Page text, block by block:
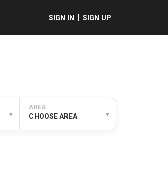
SIGN IN SIGN UP
▾
AREA
CHOOSE AREA ▾